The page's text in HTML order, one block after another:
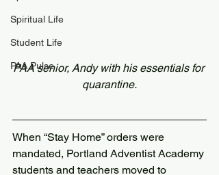
Spiritual Life
Student Life
PAA Pulse
PAA senior, Andy with his essentials for
quarantine.
When “Stay Home” orders were
mandated, Portland Adventist Academy
students and teachers moved to